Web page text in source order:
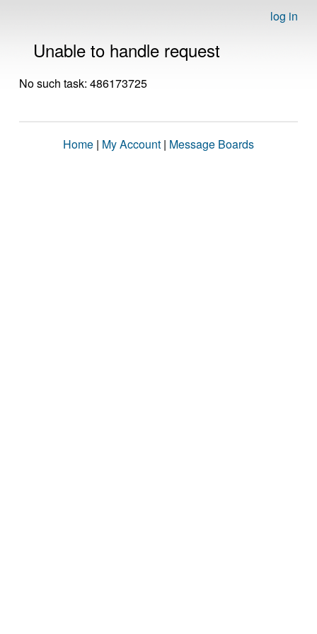
log in
Unable to handle request
No such task: 486173725
Home | My Account | Message Boards